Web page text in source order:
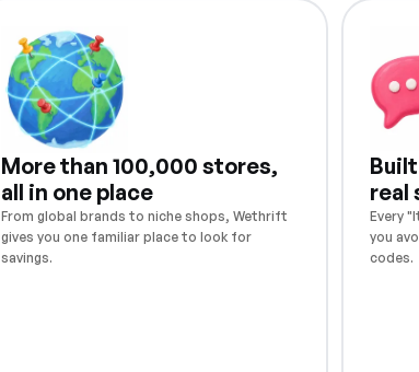
More than 100,000 stores,
all in one place
From global brands to niche shops, Wethrift
gives you one familiar place to look for
savings.
real
Every
you
codes.